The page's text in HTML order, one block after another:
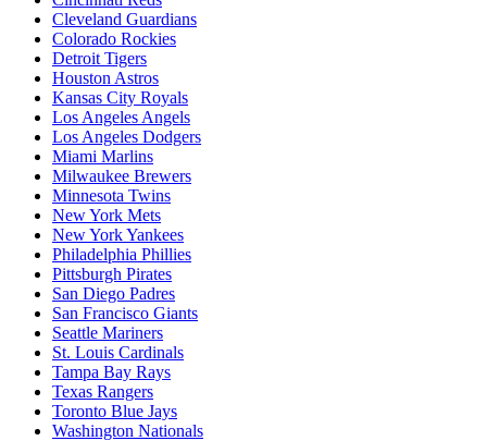
Cleveland Guardians
Colorado Rockies
Detroit Tigers
Houston Astros
Kansas City Royals
Los Angeles Angels
Los Angeles Dodgers
Miami Marlins
Milwaukee Brewers
Minnesota Twins
New York Mets
New York Yankees
Philadelphia Phillies
Pittsburgh Pirates
San Diego Padres
San Francisco Giants
Seattle Mariners
St. Louis Cardinals
Tampa Bay Rays
Texas Rangers
Toronto Blue Jays
Washington Nationals